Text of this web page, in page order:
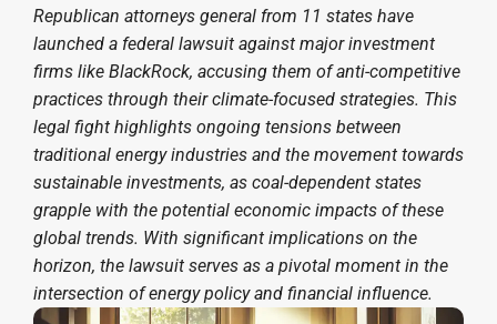
Republican attorneys general from 11 states have
launched a federal lawsuit against major investment
firms like BlackRock, accusing them of anti-competitive
practices through their climate-focused strategies. This
legal fight highlights ongoing tensions between
traditional energy industries and the movement towards
sustainable investments, as coal-dependent states
grapple with the potential economic impacts of these
global trends. With significant implications on the
horizon, the lawsuit serves as a pivotal moment in the
intersection of energy policy and financial influence.